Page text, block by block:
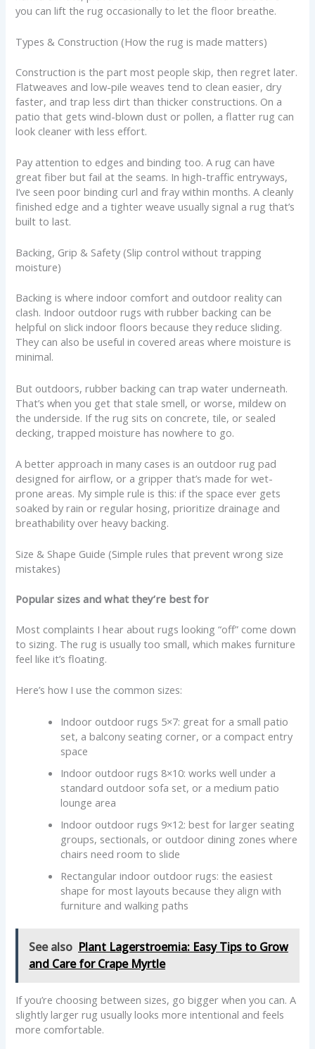
you can lift the rug occasionally to let the floor breathe.
Types & Construction (How the rug is made matters)
Construction is the part most people skip, then regret later.
Flatweaves and low-pile weaves tend to clean easier, dry
faster, and trap less dirt than thicker constructions. On a
patio that gets wind-blown dust or pollen, a flatter rug can
look cleaner with less effort.
Pay attention to edges and binding too. A rug can have
great fiber but fail at the seams. In high-traffic entryways,
I’ve seen poor binding curl and fray within months. A cleanly
finished edge and a tighter weave usually signal a rug that’s
built to last.
Backing, Grip & Safety (Slip control without trapping
moisture)
Backing is where indoor comfort and outdoor reality can
clash. Indoor outdoor rugs with rubber backing can be
helpful on slick indoor floors because they reduce sliding.
They can also be useful in covered areas where moisture is
minimal.
But outdoors, rubber backing can trap water underneath.
That’s when you get that stale smell, or worse, mildew on
the underside. If the rug sits on concrete, tile, or sealed
decking, trapped moisture has nowhere to go.
A better approach in many cases is an outdoor rug pad
designed for airflow, or a gripper that’s made for wet-
prone areas. My simple rule is this: if the space ever gets
soaked by rain or regular hosing, prioritize drainage and
breathability over heavy backing.
Size & Shape Guide (Simple rules that prevent wrong size
mistakes)
Popular sizes and what they’re best for
Most complaints I hear about rugs looking “off” come down
to sizing. The rug is usually too small, which makes furniture
feel like it’s floating.
Here’s how I use the common sizes:
Indoor outdoor rugs 5×7: great for a small patio
set, a balcony seating corner, or a compact entry
space
Indoor outdoor rugs 8×10: works well under a
standard outdoor sofa set, or a medium patio
lounge area
Indoor outdoor rugs 9×12: best for larger seating
groups, sectionals, or outdoor dining zones where
chairs need room to slide
Rectangular indoor outdoor rugs: the easiest
shape for most layouts because they align with
furniture and walking paths
See also Plant Lagerstroemia: Easy Tips to Grow
and Care for Crape Myrtle
If you’re choosing between sizes, go bigger when you can. A
slightly larger rug usually looks more intentional and feels
more comfortable.